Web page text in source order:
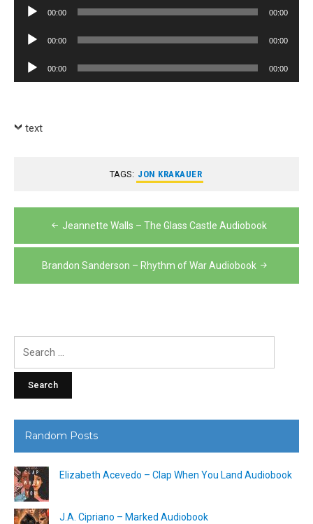
Audio
00:00 00:00
Audio
00:00 00:00
Audio
Player
00:00 00:00
text
TAGS: JON KRAKAUER
Post
navigation
Jeannette Walls – The Glass Castle Audiobook
Brandon Sanderson – Rhythm of War Audiobook
Random Posts
Elizabeth Acevedo – Clap When You Land Audiobook
J.A. Cipriano – Marked Audiobook